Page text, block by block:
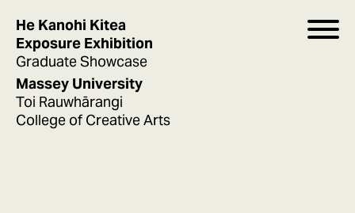
He Kanohi Kitea
Exposure Exhibition
Graduate Showcase
Massey University
Toi Rauwhārangi
College of Creative Arts